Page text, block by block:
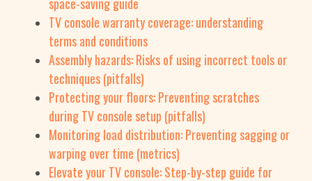
TV console warranty coverage: understanding
terms and conditions
Assembly hazards: Risks of using incorrect tools or
techniques (pitfalls)
Protecting your floors: Preventing scratches
during TV console setup (pitfalls)
Monitoring load distribution: Preventing sagging or
warping over time (metrics)
Elevate your TV console: Step-by-step guide for